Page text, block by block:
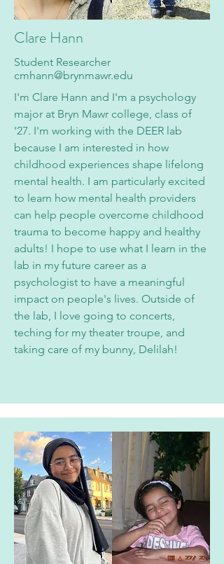
Clare Hann
Student Researcher
cmhann@brynmawr.edu
I'm Clare Hann and I'm a psychology
major at Bryn Mawr college, class of
'27. I'm working with the DEER lab
because I am interested in how
childhood experiences shape lifelong
mental health. I am particularly excited
to learn how mental health providers
can help people overcome childhood
trauma to become happy and healthy
adults! I hope to use what I learn in the
lab in my future career as a
psychologist to have a meaningful
impact on people's lives. Outside of
the lab, I love going to concerts,
teching for my theater troupe, and
taking care of my bunny, Delilah!